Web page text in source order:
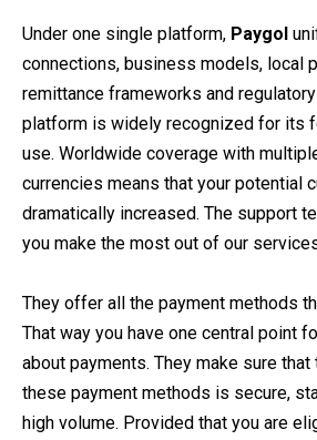
Under one single platform, Paygol
connections, business models, local
remittance frameworks and
platform is widely recognized for its
use. Worldwide coverage with
currencies means that your potential
dramatically increased. The support
you make the most out of our
They offer all the payment methods
That way you have one central point
about payments. They make sure
these payment methods is secure,
high volume. Provided that you are